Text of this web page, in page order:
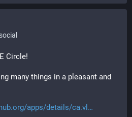
Circle!
many things in a pleasant and
apps/details/ca.vl